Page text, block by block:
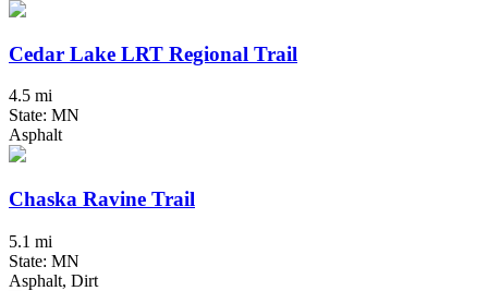
Cedar Lake LRT Regional Trail
4.5 mi
State: MN
Asphalt
Chaska Ravine Trail
5.1 mi
State: MN
Asphalt, Dirt